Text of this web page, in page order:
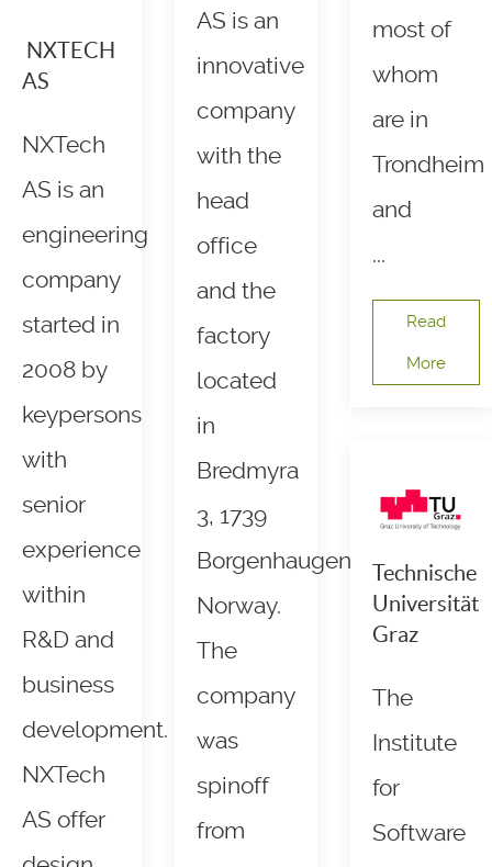
NXTECH
AS
NXTech
AS is an
engineering
company
started in
2008 by
keypersons
with
senior
experience
within
R&D and
business
development.
NXTech
AS offer
AS is an
innovative
company
with the
head
office
and the
factory
located
in
Bredmyra
3, 1739
Borgenhaugen,
Norway.
The
company
was
spinoff
from
most of
whom
are in
Trondheim
and
...
Read
More
Technische
Universität
Graz
The
Institute
for
Software